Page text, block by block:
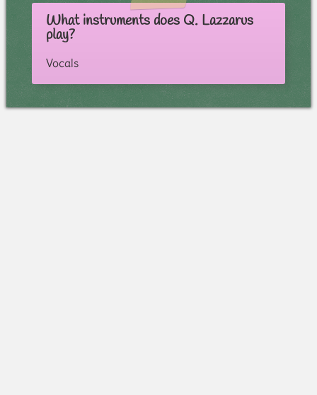
What instruments does Q. Lazzarus
play?
Vocals